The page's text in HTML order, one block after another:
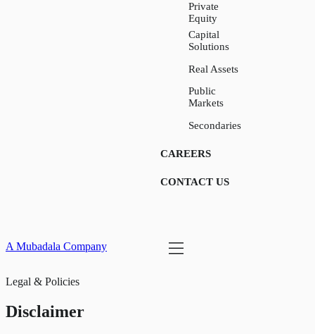
A Mubadala Company
Private
Equity
Capital
Solutions
Real Assets
Public
Markets
Secondaries
CAREERS
CONTACT US
Legal & Policies
Disclaimer